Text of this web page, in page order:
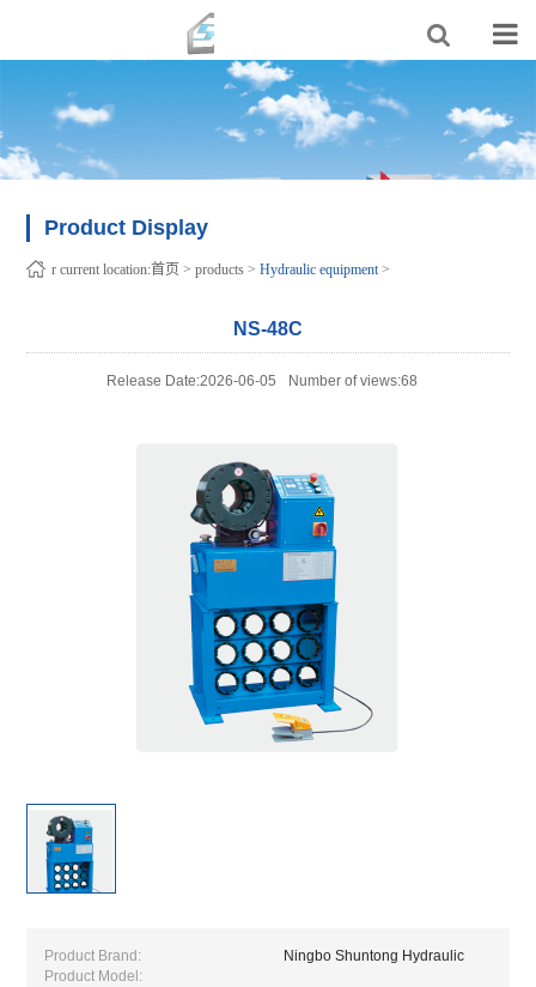
Product Display
r current location:首页 >products >Hydraulic equipment>
NS-48C
Release Date:2026-06-05 Number of views:68
Product Brand:
Ningbo Shuntong Hydraulic
Product Model: